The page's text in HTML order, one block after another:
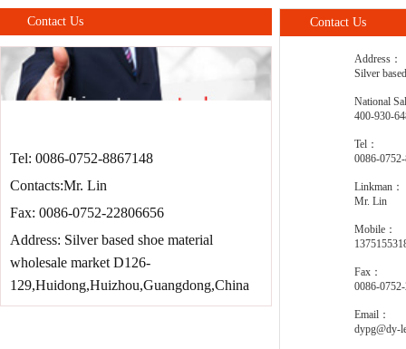
Contact Us
Tel: 0086-0752-8867148
Contacts:Mr. Lin
Fax: 0086-0752-22806656
Address: Silver based shoe material
wholesale market D126-
129,Huidong,Huizhou,Guangdong,China
Contact Us
Address：
Silver
National
400-930-
Tel：
0086-
Linkman：
Mr. Lin
Mobile：
Fax：
0086-
Email：
dypg@dy-